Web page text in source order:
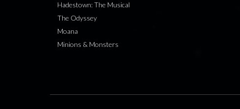
Hadestown: The Musical
The Odyssey
Moana
Minions & Monsters